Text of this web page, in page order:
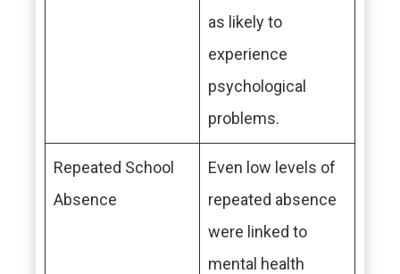
as likely to
experience
psychological
problems.
Repeated School
Absence
Even low levels of
repeated absence
were linked to
mental health